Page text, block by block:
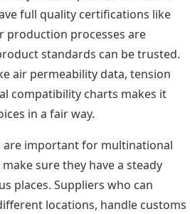
full quality certifications like
production processes are
standards can be trusted.
air permeability data, tension
compatibility charts makes it
in a fair way.
are important for multinational
sure they have a steady
places. Suppliers who can
locations, handle customs